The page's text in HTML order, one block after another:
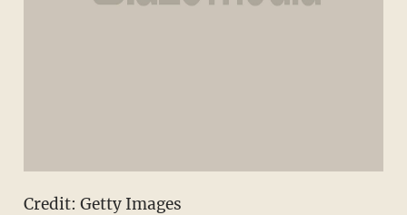
Credit: Getty Images